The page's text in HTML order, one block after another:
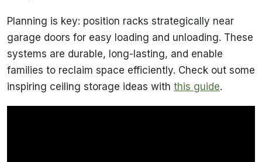
Planning is key: position racks strategically near
garage doors for easy loading and unloading. These
systems are durable, long-lasting, and enable
families to reclaim space efficiently. Check out some
inspiring ceiling storage ideas with this guide.